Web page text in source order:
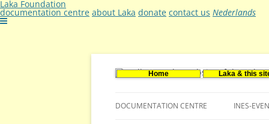
Laka Foundation
documentation centre about Laka donate contact us Nederlands
Home Laka & this
DOCUMENTATION CENTRE INES-